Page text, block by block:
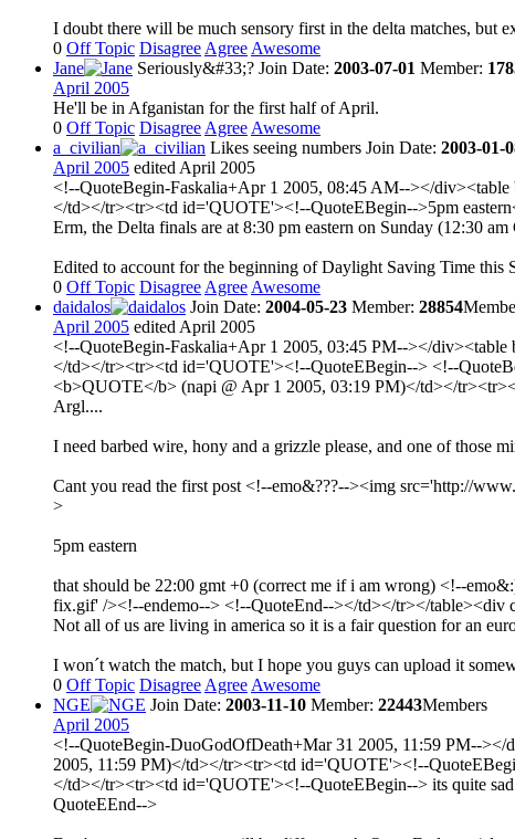
I doubt there will be much sensory first in the delta matches, but
0 Off Topic Disagree Agree Awesome
Jane
Seriously&#33;? Join Date: 2003-07-01 Member:
April 2005
He'll be in Afganistan for the first half of April.
0 Off Topic Disagree Agree Awesome
a_civilian
Likes seeing numbers Join Date: 2003-01-
April 2005 edited April 2005
<!--QuoteBegin-Faskalia+Apr 1 2005, 08:45 AM--></
</td></tr><tr><td id='QUOTE'><!--QuoteEBegin-->5pm
Erm, the Delta finals are at 8:30 pm eastern on Sunday (12:30
Edited to account for the beginning of Daylight Saving Time this
0 Off Topic Disagree Agree Awesome
daidalos
Join Date: 2004-05-23 Member: 28854
April 2005 edited April 2005
<!--QuoteBegin-Faskalia+Apr 1 2005, 03:45 PM--></
</td></tr><tr><td id='QUOTE'><!--QuoteEBegin--> <!--
<b>QUOTE</b> (napi @ Apr 1 2005, 03:19 PM)</td></
Argl....
I need barbed wire, hony and a grizzle please, and one of those
Cant you read the first post <!--emo&???--><img src='http://
>
5pm eastern
that should be 22:00 gmt +0 (correct me if i am wrong) <!--
fix.gif' /><!--endemo--> <!--QuoteEnd--></td></tr></table><div
Not all of us are living in america so it is a fair question for an
I won´t watch the match, but I hope you guys can upload it
0 Off Topic Disagree Agree Awesome
NGE
Join Date: 2003-11-10 Member: 22443Members
April 2005
<!--QuoteBegin-DuoGodOfDeath+Mar 31 2005, 11:59 PM--
2005, 11:59 PM)</td></tr><tr><td id='QUOTE'><!--
</td></tr><tr><td id='QUOTE'><!--QuoteEBegin--> its quite sad
QuoteEEnd-->